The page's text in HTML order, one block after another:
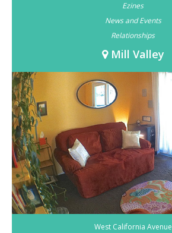
Ezines
News and Events
Relationships
Mill Valley
West California Avenue